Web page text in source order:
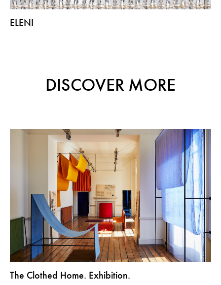
ELENI
DISCOVER MORE
The Clothed Home. Exhibition.